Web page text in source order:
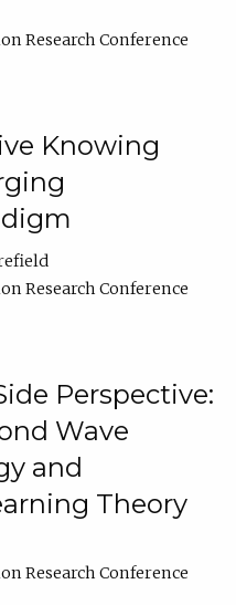
Research Conference
Knowing
Research Conference
Perspective:
Wave
and
Theory
Research Conference